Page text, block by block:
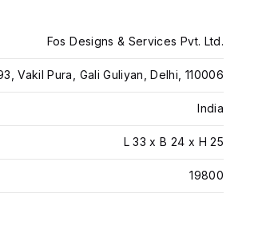
Fos Designs & Services Pvt. Ltd.
Vakil Pura, Gali Guliyan, Delhi, 110006
India
L 33 x B 24 x H 25
19800